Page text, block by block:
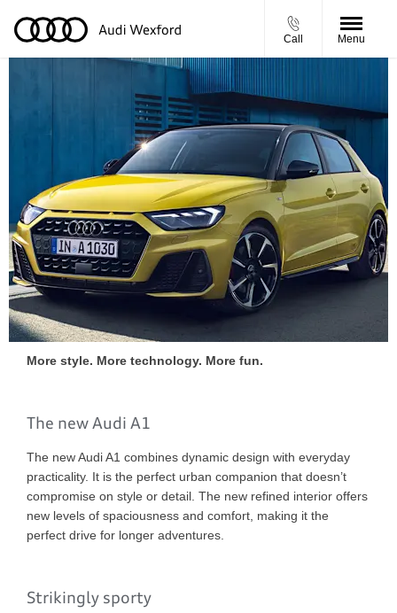
Call Menu
More style. More technology. More fun.
The new Audi A1
The new Audi A1 combines dynamic design with everyday
practicality. It is the perfect urban companion that doesn’t
compromise on style or detail. The new refined interior offers
new levels of spaciousness and comfort, making it the
perfect drive for longer adventures.
Strikingly sporty